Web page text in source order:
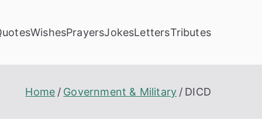
WishesPrayersJokesLettersTributes
Home Government & Military DICD